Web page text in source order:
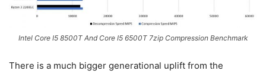
Intel Core I5 8500T And Core I5 6500T 7zip Compression Benchmark
There is a much bigger generational uplift from the